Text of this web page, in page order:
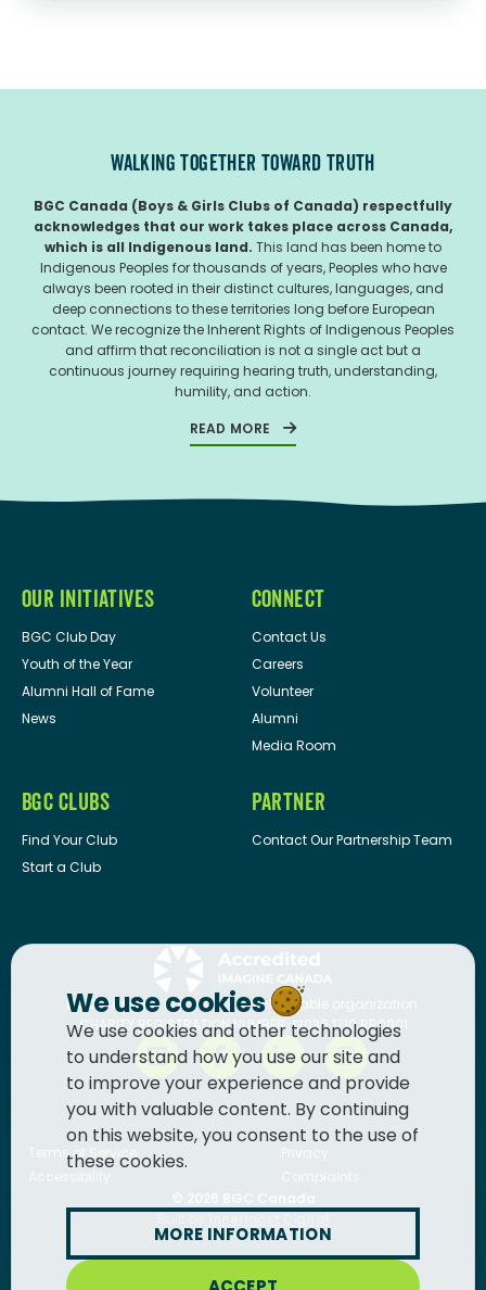
WALKING TOGETHER TOWARD TRUTH
BGC Canada (Boys & Girls Clubs of Canada) respectfully
acknowledges that our work takes place across Canada,
which is all Indigenous land. This land has been home to
Indigenous Peoples for thousands of years, Peoples who have
always been rooted in their distinct cultures, languages, and
deep connections to these territories long before European
contact. We recognize the Inherent Rights of Indigenous Peoples
and affirm that reconciliation is not a single act but a
continuous journey requiring hearing truth, understanding,
humility, and action.
READ MORE
OUR INITIATIVES
BGC Club Day
Youth of the Year
Alumni Hall of Fame
News
CONNECT
Contact Us
Careers
Volunteer
Alumni
Media Room
BGC CLUBS
Find Your Club
Start a Club
PARTNER
Contact Our Partnership Team
BGC Canadais a registered charitable organization.
CHARITY REGISTRATION NUMBER: 13036 1710 RR0001
Terms of Service
We use cookies
We use cookies and other technologies
to understand how you use our site and
to improve your experience and provide
you with valuable content. By continuing
on this website, you consent to the use of
these cookies.
MORE INFORMATION